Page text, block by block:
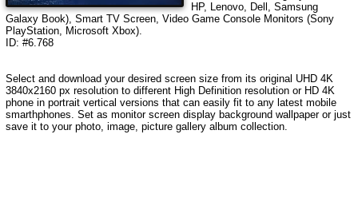
HP, Lenovo, Dell, Samsung
Galaxy Book), Smart TV Screen, Video Game Console Monitors (Sony
PlayStation, Microsoft Xbox).
ID: #6.768
Select and download your desired screen size from its original UHD 4K
3840x2160 px resolution to different High Definition resolution or HD 4K
phone in portrait vertical versions that can easily fit to any latest mobile
smarthphones. Set as monitor screen display background wallpaper or just
save it to your photo, image, picture gallery album collection.